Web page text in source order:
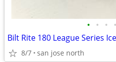
• • • •
8/7 san jose north